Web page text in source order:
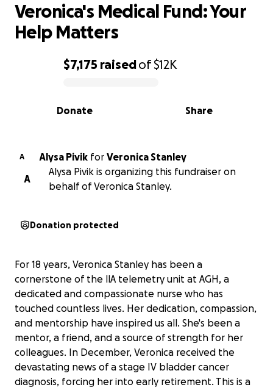
0% complete
$7,175 raisedof$12K
Share
Donate
Veronica's Medical Fund: Your
Help Matters
A Alysa Pivik for
Veronica Stanley
A
Alysa Pivik is organizing this fundraiser on
behalf of Veronica Stanley.
Donation protected
For 18 years, Veronica Stanley has been a
cornerstone of the llA telemetry unit at AGH, a
dedicated and compassionate nurse who has
touched countless lives. Her dedication, compassion,
and mentorship have inspired us all. She's been a
mentor, a friend, and a source of strength for her
colleagues. In December, Veronica received the
devastating news of a stage IV bladder cancer
diagnosis, forcing her into early retirement. This is a